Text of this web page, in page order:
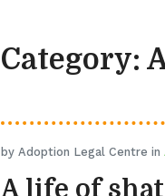
Category:
by Adoption Legal Centre in
A life of